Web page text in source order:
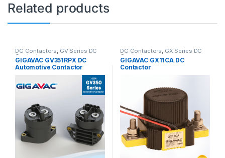
Related products
DC Contactors, GV Series DC
Contactors
GIGAVAC GV351RPX DC
Automotive Contactor
DC Contactors, GX Series DC
Contactors
GIGAVAC GX11CA DC
Contactor